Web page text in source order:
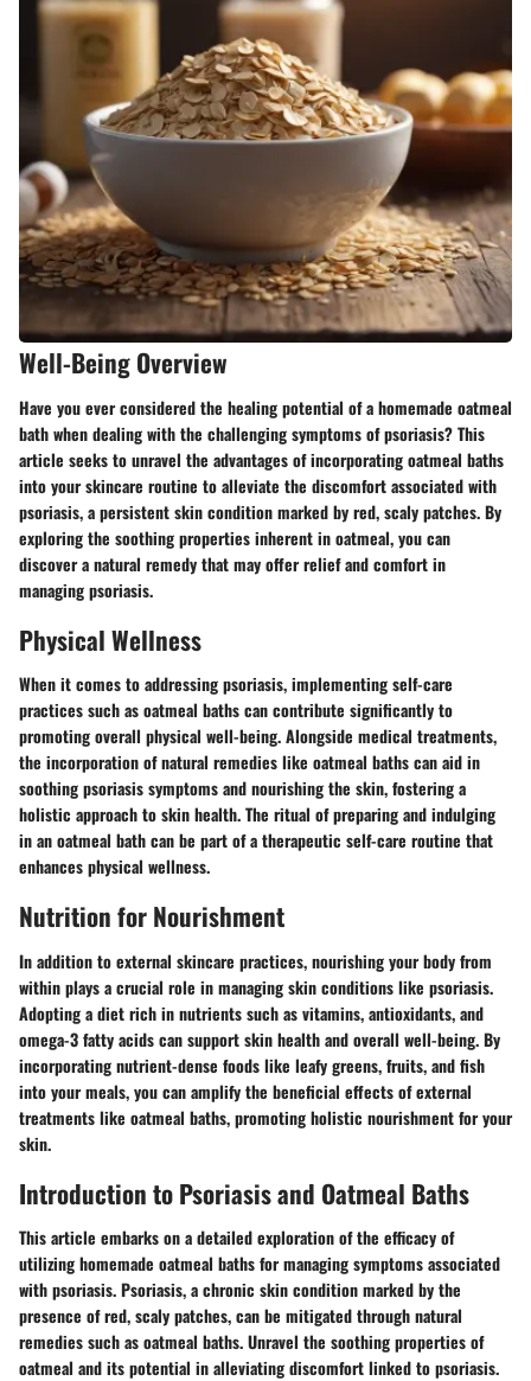
Well-Being Overview
Have you ever considered the healing potential of a homemade oatmeal
bath when dealing with the challenging symptoms of psoriasis? This
article seeks to unravel the advantages of incorporating oatmeal baths
into your skincare routine to alleviate the discomfort associated with
psoriasis, a persistent skin condition marked by red, scaly patches. By
exploring the soothing properties inherent in oatmeal, you can
discover a natural remedy that may offer relief and comfort in
managing psoriasis.
Physical Wellness
When it comes to addressing psoriasis, implementing self-care
practices such as oatmeal baths can contribute significantly to
promoting overall physical well-being. Alongside medical treatments,
the incorporation of natural remedies like oatmeal baths can aid in
soothing psoriasis symptoms and nourishing the skin, fostering a
holistic approach to skin health. The ritual of preparing and indulging
in an oatmeal bath can be part of a therapeutic self-care routine that
enhances physical wellness.
Nutrition for Nourishment
In addition to external skincare practices, nourishing your body from
within plays a crucial role in managing skin conditions like psoriasis.
Adopting a diet rich in nutrients such as vitamins, antioxidants, and
omega-3 fatty acids can support skin health and overall well-being. By
incorporating nutrient-dense foods like leafy greens, fruits, and fish
into your meals, you can amplify the beneficial effects of external
treatments like oatmeal baths, promoting holistic nourishment for your
skin.
Introduction to Psoriasis and Oatmeal Baths
This article embarks on a detailed exploration of the efficacy of
utilizing homemade oatmeal baths for managing symptoms associated
with psoriasis. Psoriasis, a chronic skin condition marked by the
presence of red, scaly patches, can be mitigated through natural
remedies such as oatmeal baths. Unravel the soothing properties of
oatmeal and its potential in alleviating discomfort linked to psoriasis.